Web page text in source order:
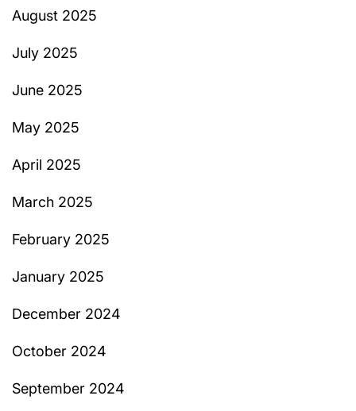
August 2025
July 2025
June 2025
May 2025
April 2025
March 2025
February 2025
January 2025
December 2024
October 2024
September 2024